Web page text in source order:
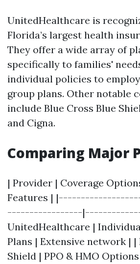
UnitedHealthcare is
Florida’s largest health
They offer a wide array of
specifically to families'
individual policies to
group plans. Other notable
include Blue Cross Blue
and Cigna.
Comparing Major
| Provider | Coverage
Features |
-----------------
UnitedHealthcare |
Plans | Extensive network | |
Shield | PPO & HMO